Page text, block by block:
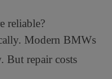
reliable?
Modern BMWs
But repair costs